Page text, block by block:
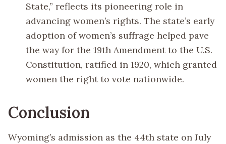
State,” reflects its pioneering role in
advancing women’s rights. The state’s early
adoption of women’s suffrage helped pave
the way for the 19th Amendment to the U.S.
Constitution, ratified in 1920, which granted
women the right to vote nationwide.
Conclusion
Wyoming’s admission as the 44th state on July